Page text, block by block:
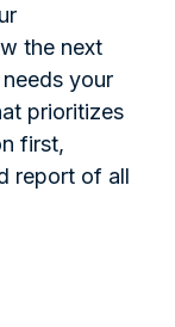
the next
your
prioritizes
first,
report of all